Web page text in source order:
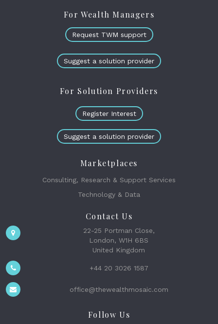
For Wealth Managers
Request TWM support
Suggest a solution provider
For Solution Providers
Register Interest
Suggest a solution provider
Marketplaces
Consulting, Research & Support Services
Technology & Data
Contact Us
22-25 Portman Close,
London, W1H 6BS
United Kingdom
+44 20 3026 1587
office@thewealthmosaic.com
Follow Us